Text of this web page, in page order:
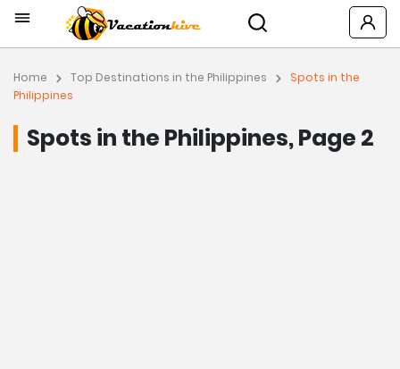
Home Top Destinations in the Philippines
Spots in the
Philippines
Spots in the Philippines, Page 2